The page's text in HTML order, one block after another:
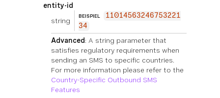
entity-id
string
BEISPIEL
11014563246753221
34
Advanced: A string parameter that
satisfies regulatory requirements when
sending an SMS to specific countries.
For more information please refer to the
Country-Specific Outbound SMS
Features